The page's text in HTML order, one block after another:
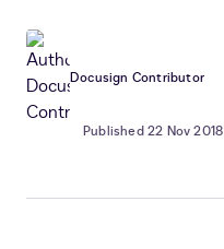
Docusign Contributor
Published 22 Nov 2018